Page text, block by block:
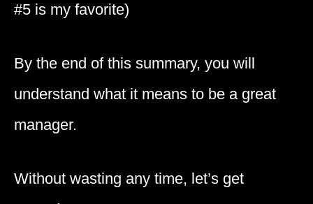
#5 is my favorite)
By the end of this summary, you will
understand what it means to be a great
manager.
Without wasting any time, let’s get